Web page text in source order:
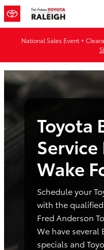
Skip to main content
Toyota Battery
National Sales Event +
Toyota
Wake
Schedule your
with the
Fred Anderson
We have several
specials and